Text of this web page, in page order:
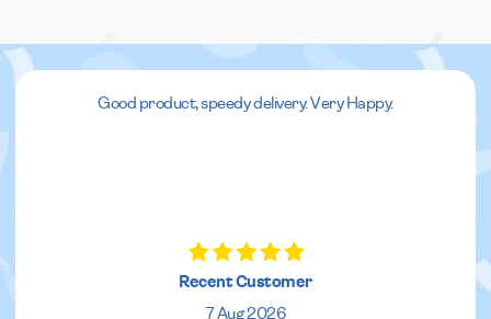
Good product, speedy delivery. Very Happy.
Recent Customer
7 Aug 2026